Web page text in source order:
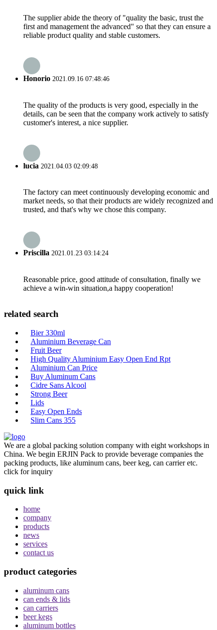
The supplier abide the theory of "quality the basic, trust the
first and management the advanced" so that they can ensure a
reliable product quality and stable customers.
Honorio 2021.09.16 07:48:46
The quality of the products is very good, especially in the
details, can be seen that the company work actively to satisfy
customer's interest, a nice supplier.
lucia 2021.04.03 02:09:48
The factory can meet continuously developing economic and
market needs, so that their products are widely recognized and
trusted, and that's why we chose this company.
Priscilla 2021.01.23 03:14:24
Reasonable price, good attitude of consultation, finally we
achieve a win-win situation,a happy cooperation!
related search
Bier 330ml
Aluminium Beverage Can
Fruit Beer
High Quality Aluminium Easy Open End Rpt
Aluminium Can Price
Buy Aluminum Cans
Cidre Sans Alcool
Strong Beer
Lids
Easy Open Ends
Slim Cans 355
We are a global packing solution company with eight workshops in
China. We begin ERJIN Pack to provide beverage companies the
packing products, like aluminum cans, beer keg, can carrier etc.
click for inquiry
quick link
home
company
products
news
services
contact us
product categories
aluminum cans
can ends & lids
can carriers
beer kegs
aluminum bottles